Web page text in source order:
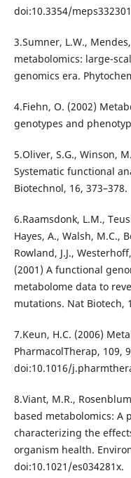
doi:10.3354/
3.Sumner, L.W.,
metabolomics: large-
genomics era.
4.Fiehn, O. (2002)
genotypes and
5.Oliver, S.G., Winson,
Systematic functional
Biotechnol, 16, 373–378.
6.Raamsdonk, L.M.,
Hayes, A., Walsh, M.C.,
Rowland, J.J.,
(2001) A functional
metabolome data to
mutations. Nat Biotech,
7.Keun, H.C. (2006)
PharmacolTherap, 109,
doi:10.1016/
8.Viant, M.R.,
based metabolomics: A
characterizing the
organism health.
doi:10.1021/es034281x.